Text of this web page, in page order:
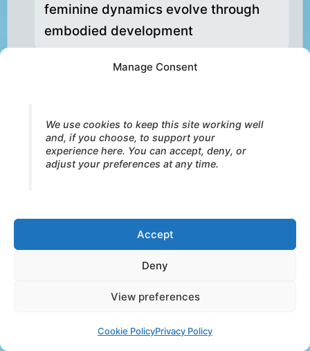
Manage Consent
We use cookies to keep this site working well
and, if you choose, to support your
experience here. You can accept, deny, or
adjust your preferences at any time.
Accept
Deny
View preferences
Cookie PolicyPrivacy Policy
feminine dynamics evolve through
embodied development
Pelvic-Heart Integration
emotion, and relational expression
Soul Textures™— the experiential
Trauma as Restricted
access to safety, contact, and vitality